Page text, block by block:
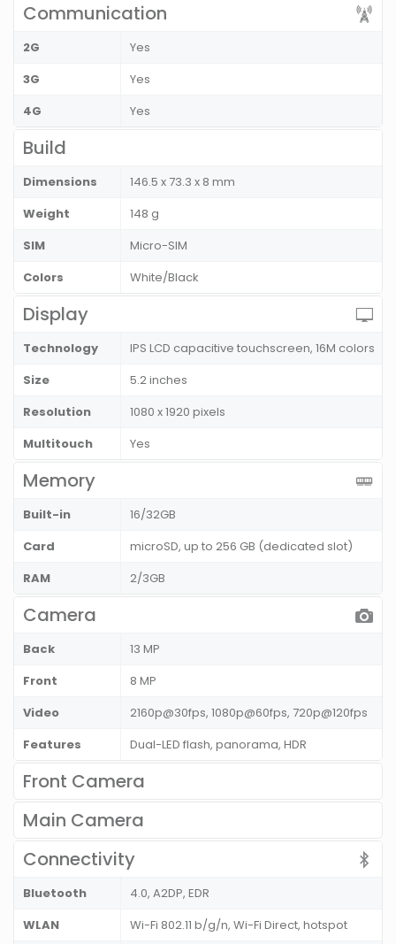
Communication
2G
Yes
3G
Yes
4G
Yes
Build
Dimensions
146.5 x 73.3 x 8 mm
Weight
148 g
SIM
Micro-SIM
Colors
White/Black
Display
Technology
IPS LCD capacitive touchscreen, 16M colors
Size
5.2 inches
Resolution
1080 x 1920 pixels
Multitouch
Yes
Memory
Built-in
16/32GB
Card
microSD, up to 256 GB (dedicated slot)
RAM
2/3GB
Camera
Back
13 MP
Front
8 MP
Video
2160p@30fps, 1080p@60fps, 720p@120fps
Features
Dual-LED flash, panorama, HDR
Front Camera
Main Camera
Connectivity
Bluetooth
4.0, A2DP, EDR
WLAN
Wi-Fi 802.11 b/g/n, Wi-Fi Direct, hotspot